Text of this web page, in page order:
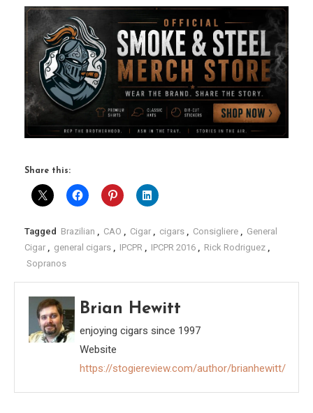
Share this:
Tagged Brazilian , CAO , Cigar , cigars , Consigliere , General
Cigar , general cigars , IPCPR , IPCPR 2016 , Rick Rodriguez ,
Sopranos
Brian Hewitt
enjoying cigars since 1997
Website
https://stogiereview.com/author/brianhewitt/